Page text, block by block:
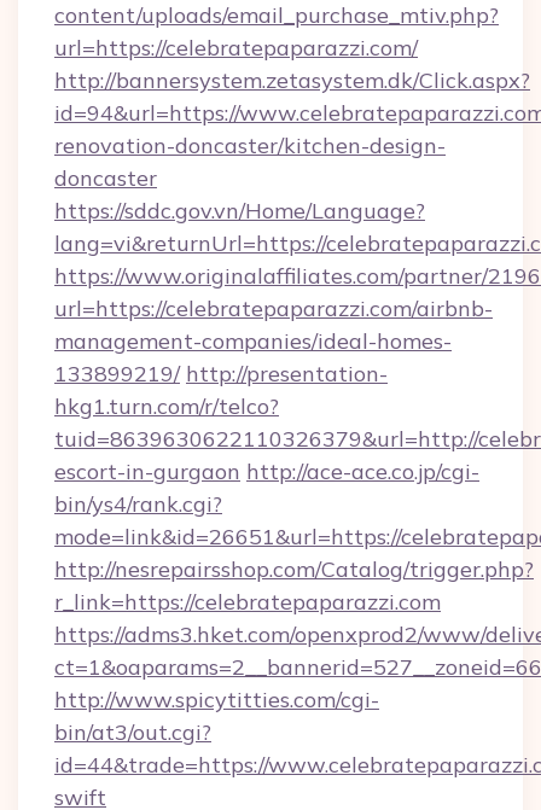
content/uploads/email_purchase_mtiv.php?
url=https://celebratepaparazzi.com/
http://bannersystem.zetasystem.dk/Click.aspx?
id=94&url=https://
renovation-doncaster/kitchen-design-
doncaster
https://sddc.gov.vn/Home/Language?
lang=vi&returnUrl=https://
https://www.originalaffiliates.com/partner/
url=https://celebratepaparazzi.com/airbnb-
management-companies/ideal-homes-
133899219/ http://presentation-
hkg1.turn.com/r/telco?
tuid=8639630622110326379&url=http://
escort-in-gurgaon http://ace-ace.co.jp/cgi-
bin/ys4/rank.cgi?
mode=link&id=26651&url=https://
http://nesrepairsshop.com/Catalog/trigger.php?
r_link=https://celebratepaparazzi.com
https://adms3.hket.com/openxprod2/www/
http://www.spicytitties.com/cgi-
bin/at3/out.cgi?
id=44&trade=https://
swift